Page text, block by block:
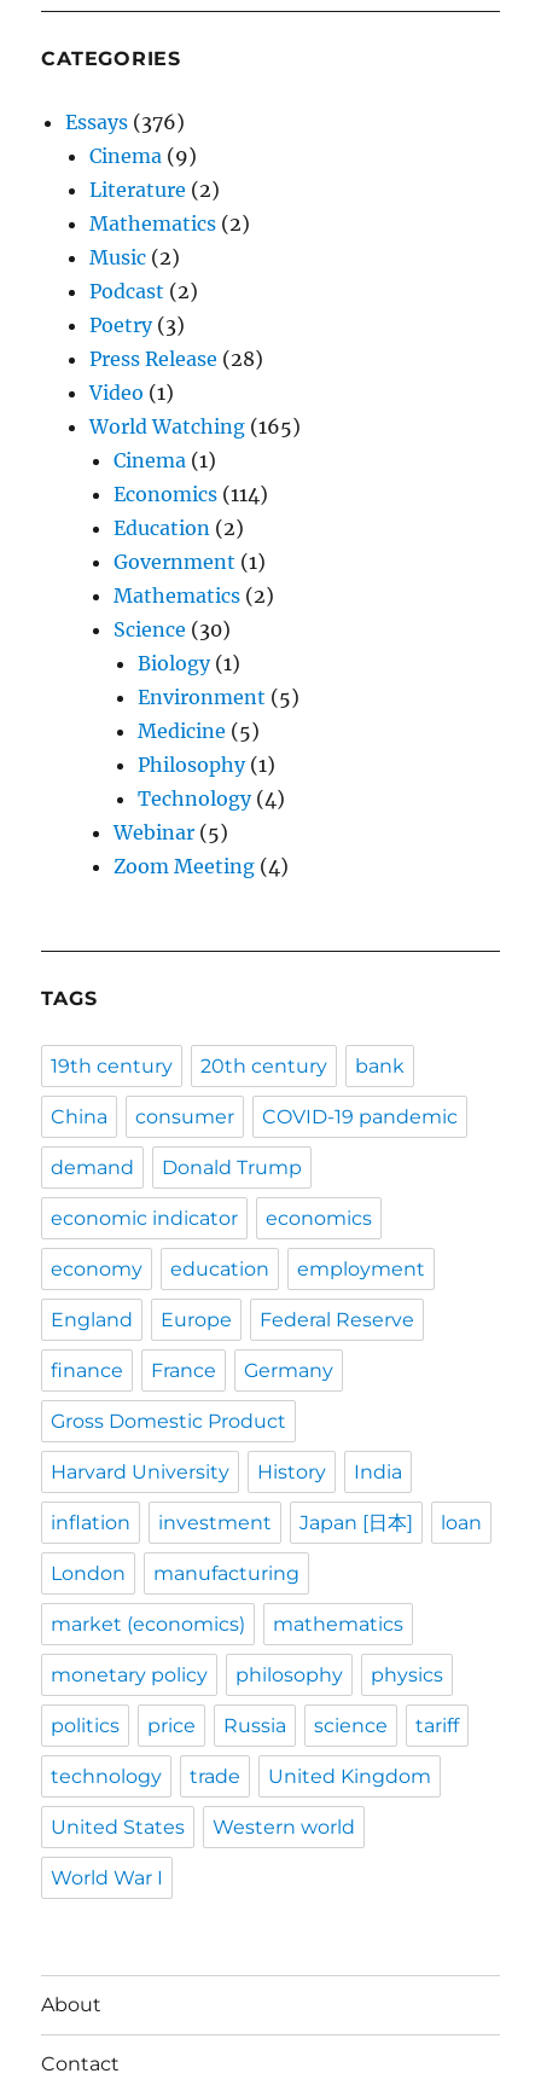
CATEGORIES
Essays (376)
Cinema (9)
Literature (2)
Mathematics (2)
Music (2)
Podcast (2)
Poetry(3)
Press Release (28)
Video (1)
World Watching (165)
Cinema (1)
Economics (114)
Education (2)
Government (1)
Mathematics (2)
Science (30)
Biology(1)
Environment (5)
Medicine (5)
Philosophy(1)
Technology(4)
Webinar (5)
Zoom Meeting (4)
TAGS
19th century 20th century bank
China consumer COVID-19 pandemic
demand Donald Trump
economic indicator economics
economy education employment
England Europe Federal Reserve
finance France Germany
Gross Domestic Product
Harvard University History India
inflation investment Japan [日本] loan
London manufacturing
market (economics) mathematics
monetary policy philosophy physics
politics price Russia science tariff
technology trade United Kingdom
United States Western world
World War I
About
Contact